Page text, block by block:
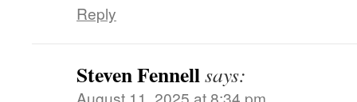
Reply
Steven Fennellsays: